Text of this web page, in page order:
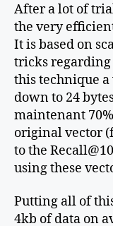
After a lot of
the very
It is based on
tricks regarding
this technique a
down to 24
maintenant
original vector
to the
using these
Putting all of
4kb of data on